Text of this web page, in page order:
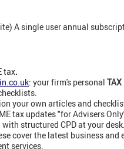
A single user annual
tax.
: your firm's personal
your own articles and
tax updates "for Advisers
structured CPD at your desk.
cover the latest business
services.